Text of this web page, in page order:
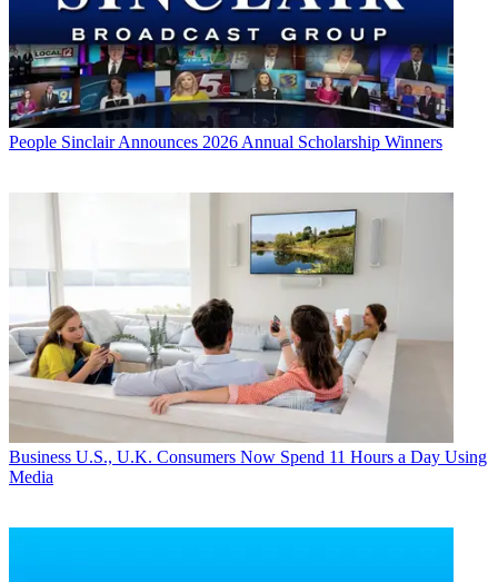
People Sinclair Announces 2026 Annual Scholarship Winners
Business U.S., U.K. Consumers Now Spend 11 Hours a Day Using
Media